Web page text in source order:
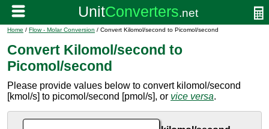
Home / Flow - Molar Conversion / Convert Kilomol/second to Picomol/second
Convert Kilomol/second to
Picomol/second
Please provide values below to convert kilomol/second
[kmol/s] to picomol/second [pmol/s], or vice versa.